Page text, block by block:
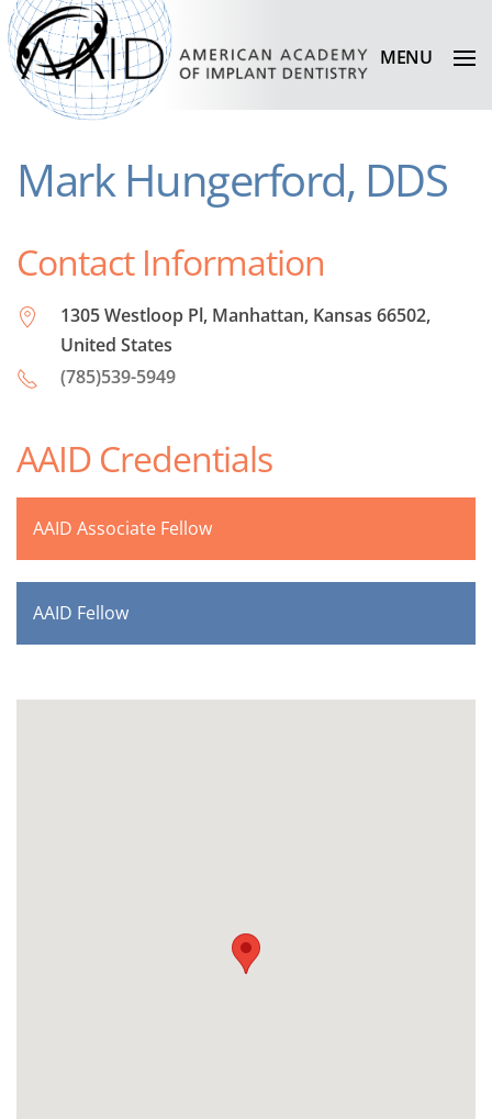
MENU
Mark Hungerford, DDS
Contact Information
1305 Westloop Pl, Manhattan, Kansas 66502,
United States
(785)539-5949
AAID Credentials
AAID Associate Fellow
AAID Fellow